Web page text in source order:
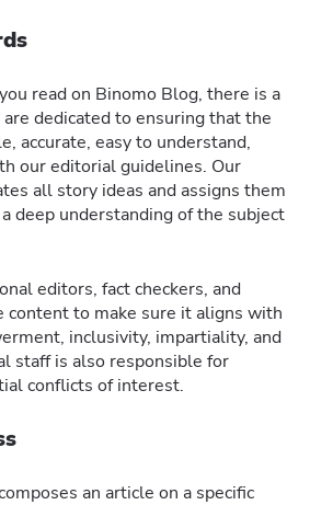
read on Binomo Blog, there is a
dedicated to ensuring that the
accurate, easy to understand,
our editorial guidelines. Our
all story ideas and assigns them
deep understanding of the subject
editors, fact checkers, and
content to make sure it aligns with
inclusivity, impartiality, and
staff is also responsible for
conflicts of interest.
an article on a specific